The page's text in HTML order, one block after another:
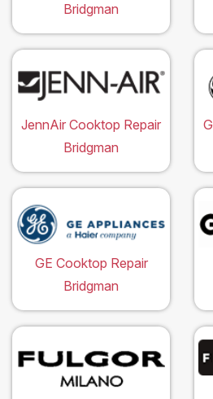
Bridgman
JennAir Cooktop Repair
Bridgman
GE Cooktop Repair
Bridgman